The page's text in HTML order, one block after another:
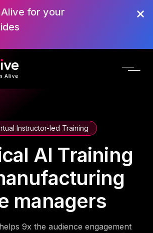
for your
Instructor-led Training
AI Training
managers
9x the audience engagement